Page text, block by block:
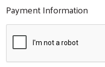
Payment Information